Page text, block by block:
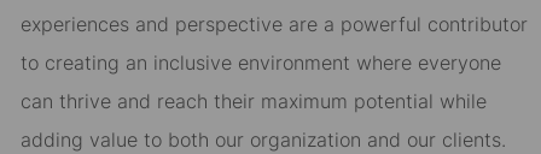
experiences and perspective are a powerful contributor
to creating an inclusive environment where everyone
can thrive and reach their maximum potential while
adding value to both our organization and our clients.